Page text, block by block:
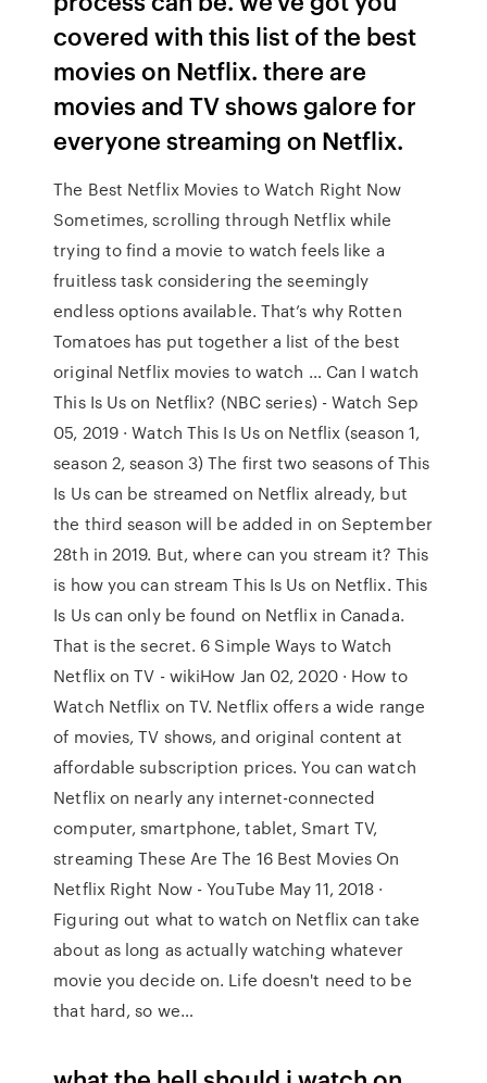
covered with this list of the best
movies on Netflix. there are
movies and TV shows galore for
everyone streaming on Netflix.
The Best Netflix Movies to Watch Right Now
Sometimes, scrolling through Netflix while
trying to find a movie to watch feels like a
fruitless task considering the seemingly
endless options available. That’s why Rotten
Tomatoes has put together a list of the best
original Netflix movies to watch … Can I watch
This Is Us on Netflix? (NBC series) - Watch Sep
05, 2019 · Watch This Is Us on Netflix (season 1,
season 2, season 3) The first two seasons of This
Is Us can be streamed on Netflix already, but
the third season will be added in on September
28th in 2019. But, where can you stream it? This
is how you can stream This Is Us on Netflix. This
Is Us can only be found on Netflix in Canada.
That is the secret. 6 Simple Ways to Watch
Netflix on TV - wikiHow Jan 02, 2020 · How to
Watch Netflix on TV. Netflix offers a wide range
of movies, TV shows, and original content at
affordable subscription prices. You can watch
Netflix on nearly any internet-connected
computer, smartphone, tablet, Smart TV,
streaming These Are The 16 Best Movies On
Netflix Right Now - YouTube May 11, 2018 ·
Figuring out what to watch on Netflix can take
about as long as actually watching whatever
movie you decide on. Life doesn't need to be
that hard, so we…